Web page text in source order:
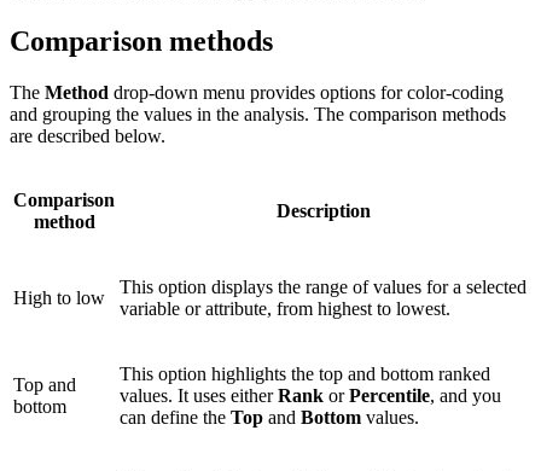
Comparison methods
The Method drop-down menu provides options for color-coding
and grouping the values in the analysis. The comparison methods
are described below.
Comparison
method
Description
High to low
This option displays the range of values for a selected
variable or attribute, from highest to lowest.
Top and
bottom
This option highlights the top and bottom ranked
values. It uses eitherRank orPercentile, and you
can define the Top and Bottom values.